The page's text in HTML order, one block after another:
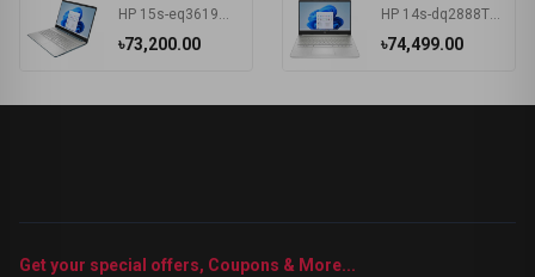
৳73,200.00
HP 15s-eq3619AU AMD Ryzen 5 5625U 15.6 Inch FHD Display Spruce Blue Laptop#7K1K5PA-2Y
৳74,499.00
HP 14s-dq2888TU Intel Core i5 1135G7 14 Inch HD Display Silver Laptop #57P40PA-2Y
Get your special offers, Coupons & More...